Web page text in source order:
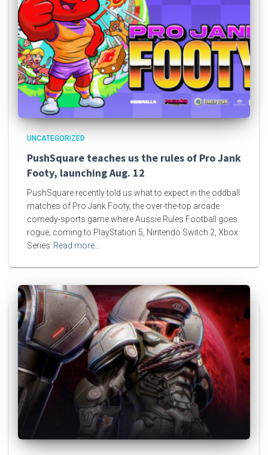
UNCATEGORIZED
PushSquare teaches us the rules of Pro Jank
Footy, launching Aug. 12
PushSquare recently told us what to expect in the oddball
matches of Pro Jank Footy, the over-the-top arcade
comedy-sports game where Aussie Rules Football goes
rogue, coming to PlayStation 5, Nintendo Switch 2, Xbox
Series Read more…